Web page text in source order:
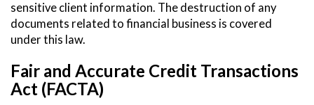
sensitive client information. The destruction of any
documents related to financial business is covered
under this law.
Fair and Accurate Credit Transactions
Act (FACTA)